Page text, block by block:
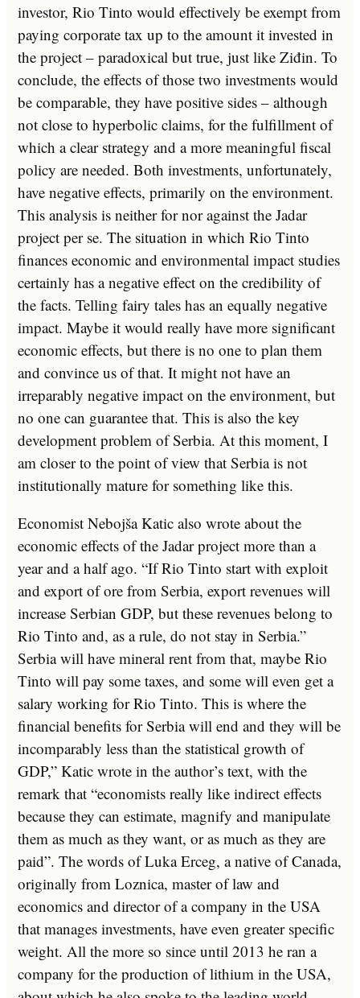
investor, Rio Tinto would effectively be exempt from
paying corporate tax up to the amount it invested in
the project – paradoxical but true, just like Ziđin. To
conclude, the effects of those two investments would
be comparable, they have positive sides – although
not close to hyperbolic claims, for the fulfillment of
which a clear strategy and a more meaningful fiscal
policy are needed. Both investments, unfortunately,
have negative effects, primarily on the environment.
This analysis is neither for nor against the Jadar
project per se. The situation in which Rio Tinto
finances economic and environmental impact studies
certainly has a negative effect on the credibility of
the facts. Telling fairy tales has an equally negative
impact. Maybe it would really have more significant
economic effects, but there is no one to plan them
and convince us of that. It might not have an
irreparably negative impact on the environment, but
no one can guarantee that. This is also the key
development problem of Serbia. At this moment, I
am closer to the point of view that Serbia is not
institutionally mature for something like this.
Economist Nebojša Katic also wrote about the
economic effects of the Jadar project more than a
year and a half ago. “If Rio Tinto start with exploit
and export of ore from Serbia, export revenues will
increase Serbian GDP, but these revenues belong to
Rio Tinto and, as a rule, do not stay in Serbia.”
Serbia will have mineral rent from that, maybe Rio
Tinto will pay some taxes, and some will even get a
salary working for Rio Tinto. This is where the
financial benefits for Serbia will end and they will be
incomparably less than the statistical growth of
GDP,” Katic wrote in the author’s text, with the
remark that “economists really like indirect effects
because they can estimate, magnify and manipulate
them as much as they want, or as much as they are
paid”. The words of Luka Erceg, a native of Canada,
originally from Loznica, master of law and
economics and director of a company in the USA
that manages investments, have even greater specific
weight. All the more so since until 2013 he ran a
company for the production of lithium in the USA,